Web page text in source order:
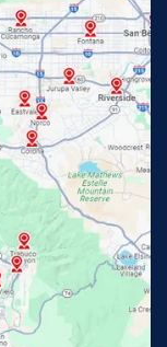
CA
Heights, CA
CA
CA
CA